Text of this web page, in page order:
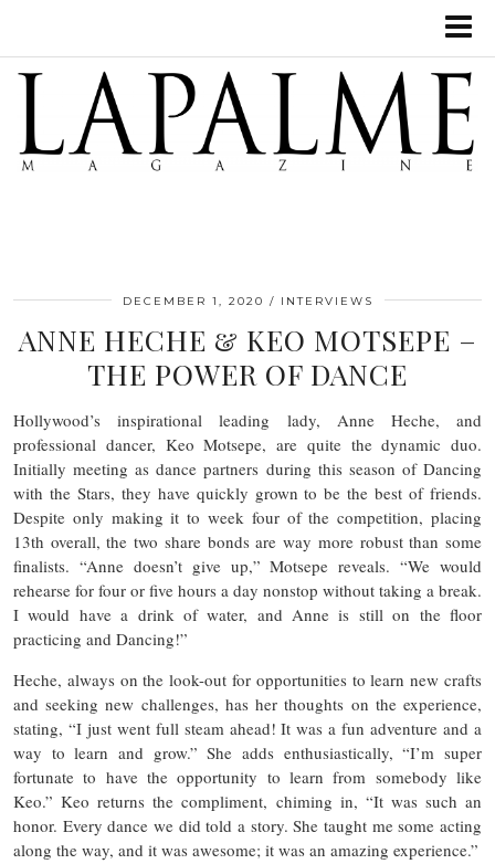
DECEMBER 1, 2020 INTERVIEWS
ANNE HECHE & KEO MOTSEPE –
THE POWER OF DANCE
Hollywood’s inspirational leading lady, Anne Heche, and
professional dancer, Keo Motsepe, are quite the dynamic duo.
Initially meeting as dance partners during this season of Dancing
with the Stars, they have quickly grown to be the best of friends.
Despite only making it to week four of the competition, placing
13th overall, the two share bonds are way more robust than some
finalists. “Anne doesn’t give up,” Motsepe reveals. “We would
rehearse for four or five hours a day nonstop without taking a break.
I would have a drink of water, and Anne is still on the floor
practicing and Dancing!”
Heche, always on the look-out for opportunities to learn new crafts
and seeking new challenges, has her thoughts on the experience,
stating, “I just went full steam ahead! It was a fun adventure and a
way to learn and grow.” She adds enthusiastically, “I’m super
fortunate to have the opportunity to learn from somebody like
Keo.” Keo returns the compliment, chiming in, “It was such an
honor. Every dance we did told a story. She taught me some acting
along the way, and it was awesome; it was an amazing experience.”